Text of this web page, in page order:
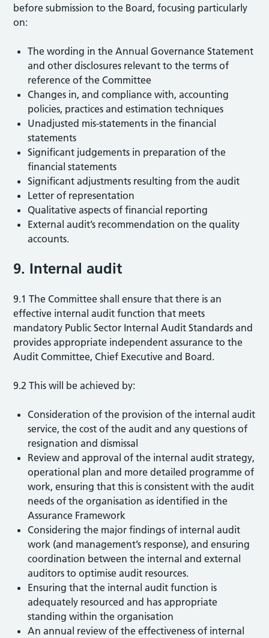
before submission to the Board, focusing particularly
on:
The wording in the Annual Governance Statement
and other disclosures relevant to the terms of
reference of the Committee
Changes in, and compliance with, accounting
policies, practices and estimation techniques
Unadjusted mis-statements in the financial
statements
Significant judgements in preparation of the
financial statements
Significant adjustments resulting from the audit
Letter of representation
Qualitative aspects of financial reporting
External audit’s recommendation on the quality
accounts.
9. Internal audit
9.1 The Committee shall ensure that there is an
effective internal audit function that meets
mandatory Public Sector Internal Audit Standards and
provides appropriate independent assurance to the
Audit Committee, Chief Executive and Board.
9.2 This will be achieved by:
Consideration of the provision of the internal audit
service, the cost of the audit and any questions of
resignation and dismissal
Review and approval of the internal audit strategy,
operational plan and more detailed programme of
work, ensuring that this is consistent with the audit
needs of the organisation as identified in the
Assurance Framework
Considering the major findings of internal audit
work (and management’s response), and ensuring
coordination between the internal and external
auditors to optimise audit resources.
Ensuring that the internal audit function is
adequately resourced and has appropriate
standing within the organisation
An annual review of the effectiveness of internal